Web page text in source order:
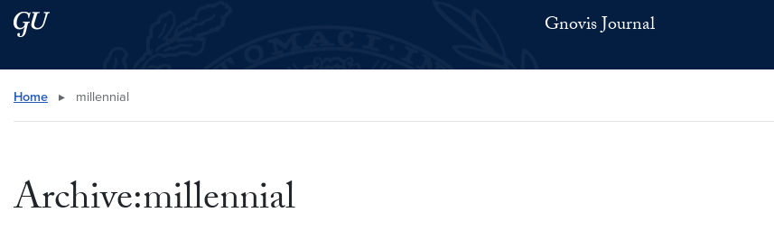
Skip to main content
Skip to main site menu Gnovis Journal
Search this site
Home ▸ millennial
Archive:millennial